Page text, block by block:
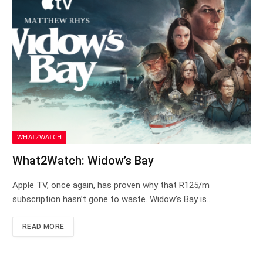
WHAT2WATCH
What2Watch: Widow’s Bay
Apple TV, once again, has proven why that R125/m
subscription hasn’t gone to waste. Widow’s Bay is…
READ MORE